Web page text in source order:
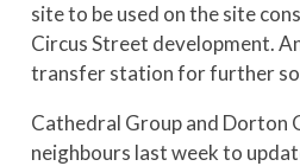
site to be used on the site
Circus Street development.
transfer station for further
Cathedral Group and Dorton
neighbours last week to